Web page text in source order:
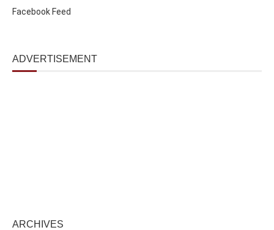
Facebook Feed
ADVERTISEMENT
ARCHIVES